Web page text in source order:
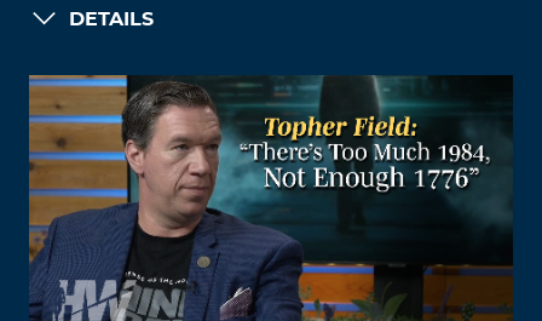
DETAILS